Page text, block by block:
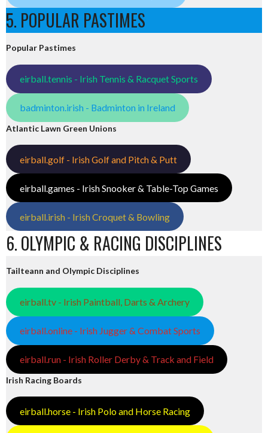
5. POPULAR PASTIMES
Popular Pastimes
eirball.tennis - Irish Tennis & Racquet Sports
badminton.irish - Badminton in Ireland
Atlantic Lawn Green Unions
eirball.golf - Irish Golf and Pitch & Putt
eirball.games - Irish Snooker & Table-Top Games
eirball.irish - Irish Croquet & Bowling
6. OLYMPIC & RACING DISCIPLINES
Tailteann and Olympic Disciplines
eirball.tv - Irish Paintball, Darts & Archery
eirball.online - Irish Jugger & Combat Sports
eirball.run - Irish Roller Derby & Track and Field
Irish Racing Boards
eirball.horse - Irish Polo and Horse Racing